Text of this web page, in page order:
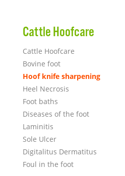
Cattle Hoofcare
Cattle Hoofcare
Bovine foot
Hoof knife sharpening
Heel Necrosis
Foot baths
Diseases of the foot
Laminitis
Sole Ulcer
Digitalitus Dermatitus
Foul in the foot